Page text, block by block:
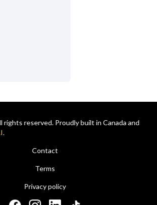
rights reserved. Proudly built in Canada and
.
Contact
Terms
Privacy policy